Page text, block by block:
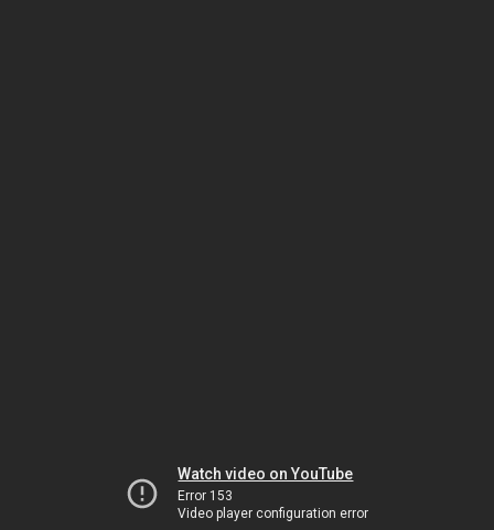
Watch video on YouTube
Error 153
Video player configuration error